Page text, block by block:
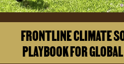
FRONTLINE CLIMATE
PLAYBOOK FOR